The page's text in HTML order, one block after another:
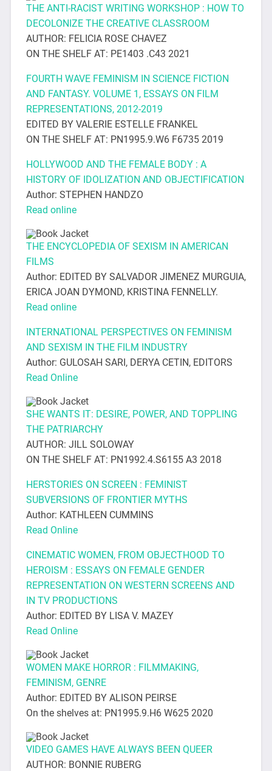
THE ANTI-RACIST WRITING WORKSHOP : HOW TO
DECOLONIZE THE CREATIVE CLASSROOM
AUTHOR: FELICIA ROSE CHAVEZ
ON THE SHELF AT: PE1403 .C43 2021
FOURTH WAVE FEMINISM IN SCIENCE FICTION
AND FANTASY. VOLUME 1, ESSAYS ON FILM
REPRESENTATIONS, 2012-2019
EDITED BY VALERIE ESTELLE FRANKEL
ON THE SHELF AT: PN1995.9.W6 F6735 2019
HOLLYWOOD AND THE FEMALE BODY : A
HISTORY OF IDOLIZATION AND OBJECTIFICATION
Author: STEPHEN HANDZO
Read online
THE ENCYCLOPEDIA OF SEXISM IN AMERICAN
FILMS
Author: EDITED BY SALVADOR JIMENEZ MURGUIA,
ERICA JOAN DYMOND, KRISTINA FENNELLY.
Read online
INTERNATIONAL PERSPECTIVES ON FEMINISM
AND SEXISM IN THE FILM INDUSTRY
Author: GULOSAH SARI, DERYA CETIN, EDITORS
Read Online
SHE WANTS IT: DESIRE, POWER, AND TOPPLING
THE PATRIARCHY
AUTHOR: JILL SOLOWAY
ON THE SHELF AT: PN1992.4.S6155 A3 2018
HERSTORIES ON SCREEN : FEMINIST
SUBVERSIONS OF FRONTIER MYTHS
Author: KATHLEEN CUMMINS
Read Online
CINEMATIC WOMEN, FROM OBJECTHOOD TO
HEROISM : ESSAYS ON FEMALE GENDER
REPRESENTATION ON WESTERN SCREENS AND
IN TV PRODUCTIONS
Author: EDITED BY LISA V. MAZEY
Read Online
WOMEN MAKE HORROR : FILMMAKING,
FEMINISM, GENRE
Author: EDITED BY ALISON PEIRSE
On the shelves at: PN1995.9.H6 W625 2020
VIDEO GAMES HAVE ALWAYS BEEN QUEER
AUTHOR: BONNIE RUBERG